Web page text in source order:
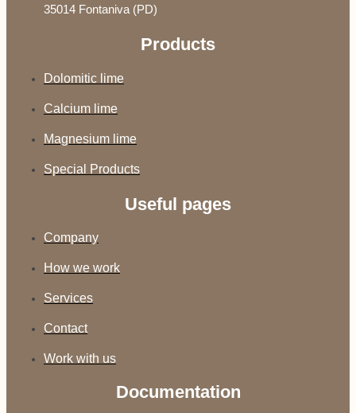
35014 Fontaniva (PD)
Products
Dolomitic lime
Calcium lime
Magnesium lime
Special Products
Useful pages
Company
How we work
Services
Contact
Work with us
Documentation